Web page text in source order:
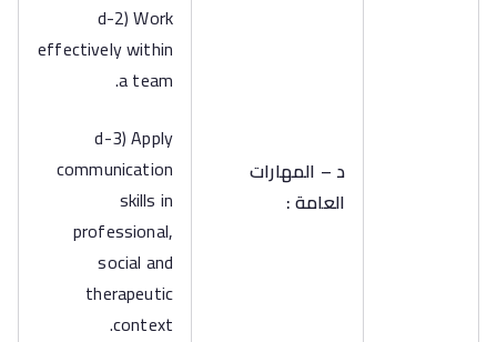
د – المهارات
العامة :
d-2) Work
effectively within
a team.
d-3) Apply
communication
skills in
professional,
social and
therapeutic
context.